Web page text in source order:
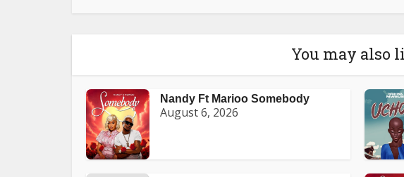
You may also
Nandy Ft Marioo Somebody
August 6, 2026